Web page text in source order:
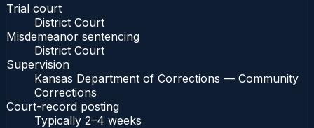
Trial court
District Court
Misdemeanor sentencing
District Court
Supervision
Kansas Department of Corrections — Community
Corrections
Court-record posting
Typically 2–4 weeks